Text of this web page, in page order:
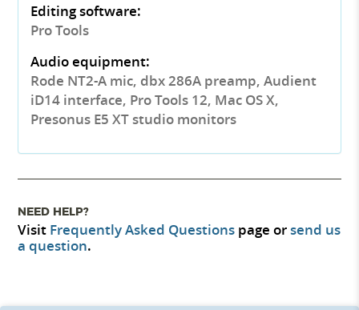
Editing software:
Pro Tools
Audio equipment:
Rode NT2-A mic, dbx 286A preamp, Audient
iD14 interface, Pro Tools 12, Mac OS X,
Presonus E5 XT studio monitors
NEED HELP?
Visit Frequently Asked Questions page orsend us
a question.